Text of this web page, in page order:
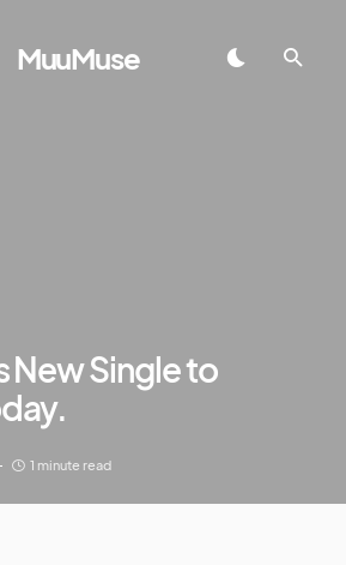
MuuMuse
New Single to
1 minute read